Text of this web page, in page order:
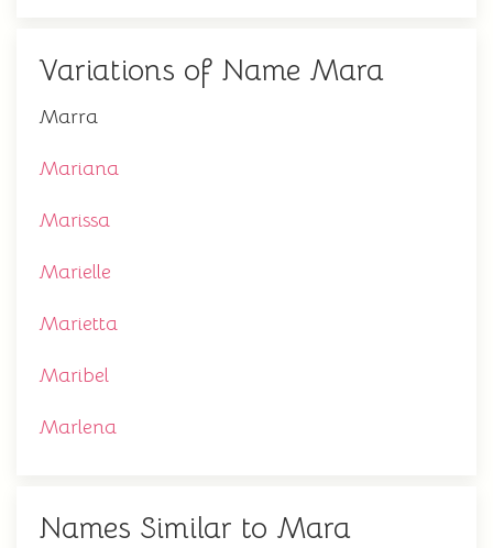
Variations of Name Mara
Marra
Mariana
Marissa
Marielle
Marietta
Maribel
Marlena
Names Similar to Mara